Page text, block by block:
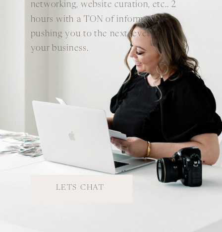
networking, website curation, etc.. 2
hours with a TON of information
pushing you to the next level of
your business.
LETS CHAT